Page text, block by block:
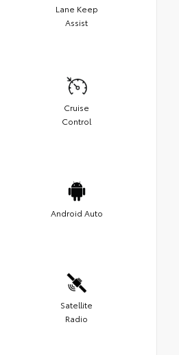
Lane Keep
Assist
Cruise
Control
Android Auto
Satellite
Radio